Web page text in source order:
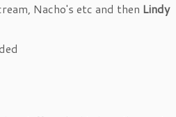
Nacho's etc and then Lindy